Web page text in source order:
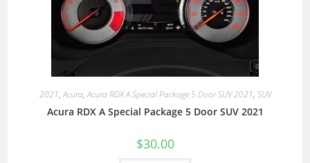
2021,Acura,Acura RDX A Special Package 5 Door SUV 2021, SUV
Acura RDX A Special Package 5 Door SUV 2021
$30.00